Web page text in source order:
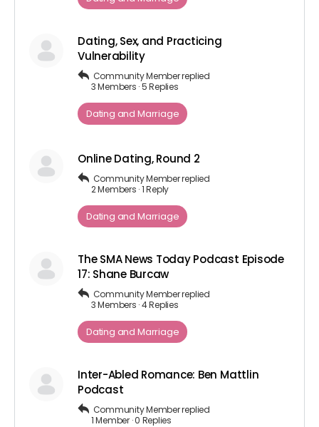
Dating, Sex, and Practicing
Vulnerability
Community Memberreplied
3 Members ·5 Replies
Dating and Marriage
Online Dating, Round 2
Community Memberreplied
2 Members ·1 Reply
Dating and Marriage
The SMA News Today Podcast Episode
17: Shane Burcaw
Community Memberreplied
3 Members ·4 Replies
Dating and Marriage
Inter-Abled Romance: Ben Mattlin
Podcast
Community Memberreplied
1 Member ·0 Replies